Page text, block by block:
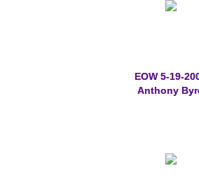
EOW 5-19-
Anthony